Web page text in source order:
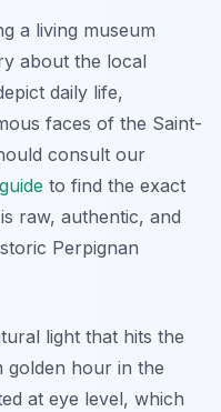
a living museum
about the local
daily life,
faces of the Saint-
consult our
to find the exact
raw, authentic, and
Perpignan
light that hits the
golden hour in the
at eye level, which